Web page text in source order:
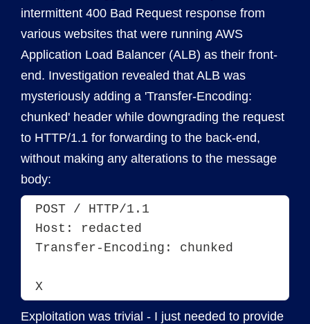
intermittent 400 Bad Request response from
various websites that were running AWS
Application Load Balancer (ALB) as their front-
end. Investigation revealed that ALB was
mysteriously adding a 'Transfer-Encoding:
chunked' header while downgrading the request
to HTTP/1.1 for forwarding to the back-end,
without making any alterations to the message
body:
POST / HTTP/1.1
Host: redacted
Transfer-Encoding: chunked
X
Exploitation was trivial - I just needed to provide